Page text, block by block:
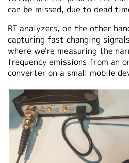
can be missed, due to dead
RT analyzers, on the other
capturing fast changing
where we're measuring the
frequency emissions from an
converter on a small mobile